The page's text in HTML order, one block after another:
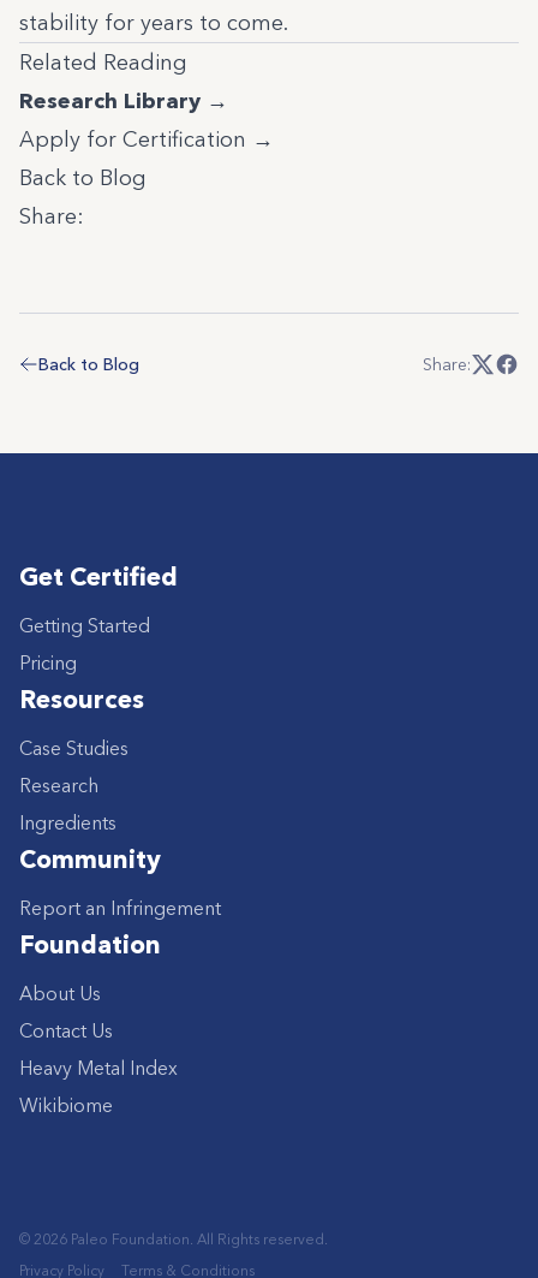
stability for years to come.
Related Reading
Research Library →
Apply for Certification →
Back to Blog
Share:
Back to Blog Share:
Get Certified
Getting Started
Pricing
Resources
Case Studies
Research
Ingredients
Community
Report an Infringement
Foundation
About Us
Contact Us
Heavy Metal Index
Wikibiome
© 2026 Paleo Foundation. All Rights reserved.
Privacy Policy
Terms & Conditions